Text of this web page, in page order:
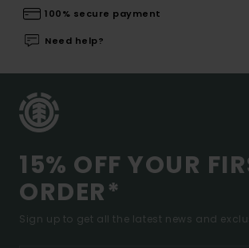
100% secure payment
Need help?
15% OFF YOUR
ORDER*
Sign up to get all the latest news and